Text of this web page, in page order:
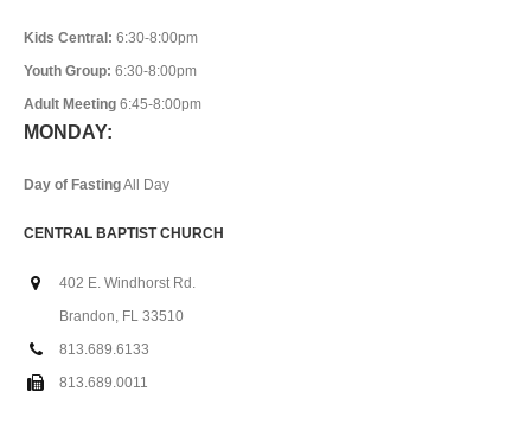
Kids Central: 6:30-8:00pm
Youth Group: 6:30-8:00pm
Adult Meeting 6:45-8:00pm
MONDAY:
Day of FastingAll Day
CENTRAL BAPTIST CHURCH
402 E. Windhorst Rd.
Brandon, FL 33510
813.689.6133
813.689.0011